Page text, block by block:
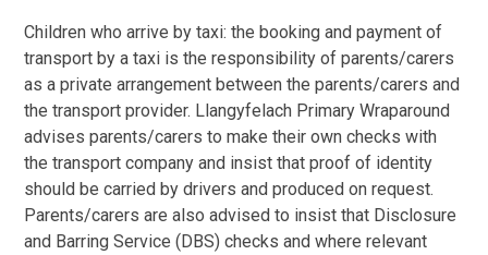
Children who arrive by taxi: the booking and payment of
transport by a taxi is the responsibility of parents/carers
as a private arrangement between the parents/carers and
the transport provider. Llangyfelach Primary Wraparound
advises parents/carers to make their own checks with
the transport company and insist that proof of identity
should be carried by drivers and produced on request.
Parents/carers are also advised to insist that Disclosure
and Barring Service (DBS) checks and where relevant